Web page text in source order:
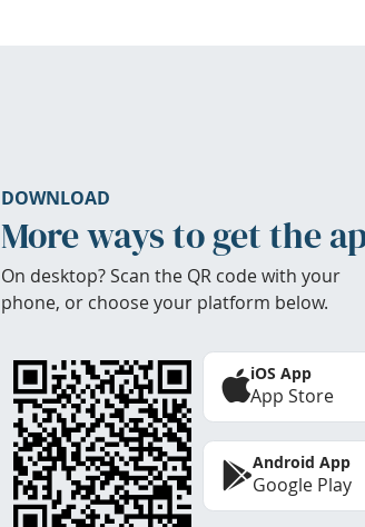
DOWNLOAD
More ways to get the
On desktop? Scan the QR code with your
phone, or choose your platform below.
iOS App
App Store
Android App
Google Play